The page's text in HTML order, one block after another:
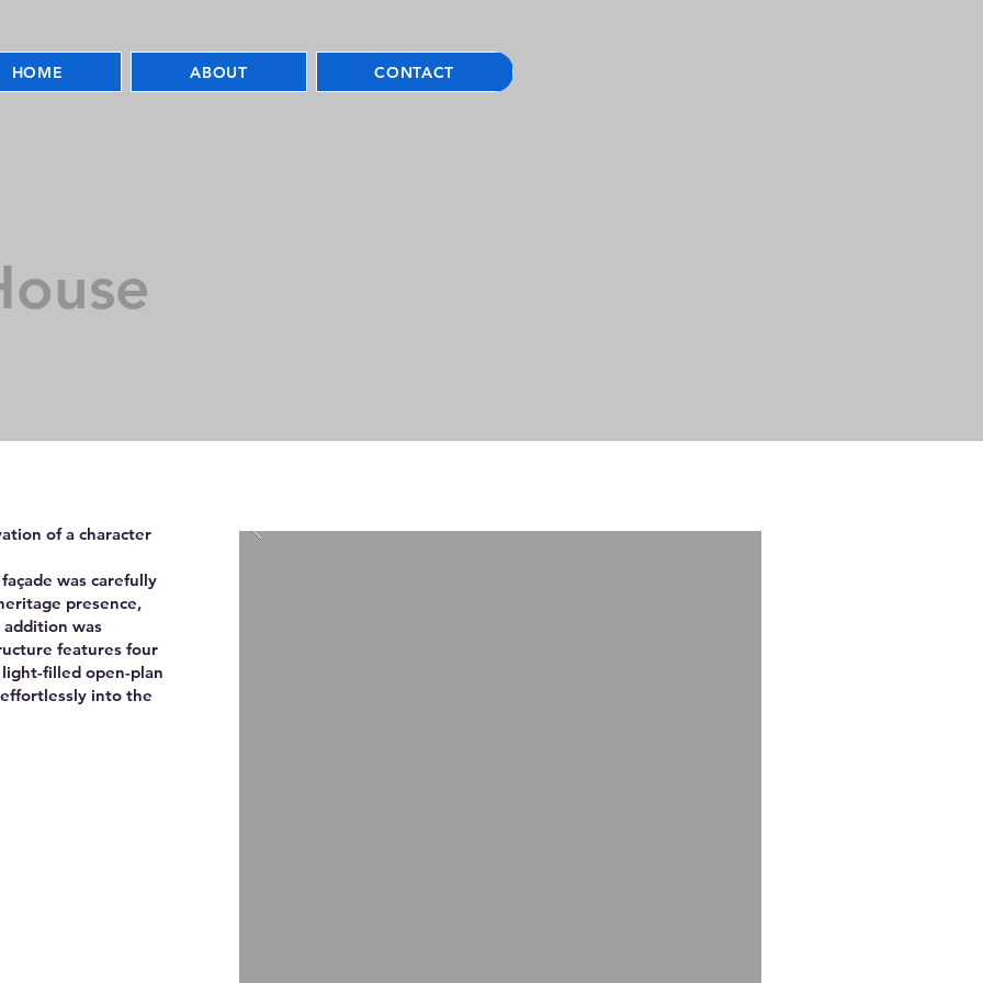
HOME ABOUT CONTACT
of a character
was carefully
presence,
was
features four
filled open-plan
into the